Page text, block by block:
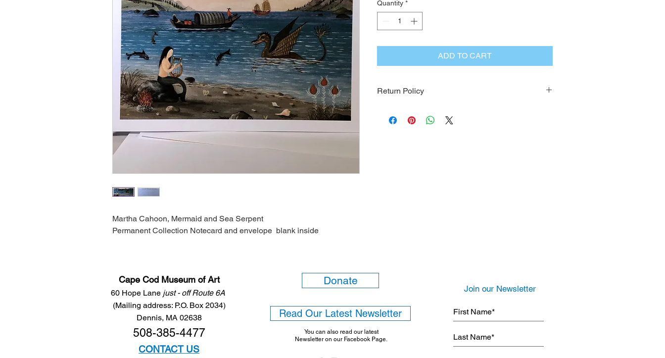
Martha Cahoon, Mermaid and Sea Serpent
Permanent Collection Notecard and envelope blank inside
Quantity *
ADD TO CART
Return Policy
Cape Cod Museum of Art
60 Hope Lane just - off Route 6A
(Mailing address: P.O. Box 2034)
Dennis, MA 02638
508-385-4477
CONTACT US
Donate
Read Our Latest Newsletter
You can also read our latest
Newsletter on our Facebook Page.
Join our Newsletter